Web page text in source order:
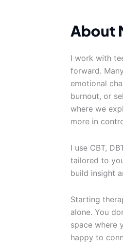
About
I work with
forward.
emotional
burnout, or
where we
more in
I use CBT,
tailored to
build insight
Starting
alone. You
space where
happy to